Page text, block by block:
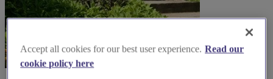
Accept all cookies for our best user experience. Read our
cookie policy here